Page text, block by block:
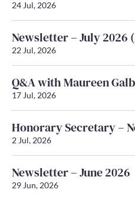
24 Jul, 2026
Newsletter – July 2026
22 Jul, 2026
Q&A with Maureen
17 Jul, 2026
Honorary Secretary –
2 Jul, 2026
Newsletter – June 2026
29 Jun, 2026